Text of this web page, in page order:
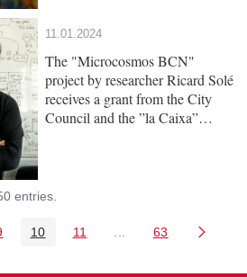
11.01.2024
The "Microcosmos BCN"
project by researcher Ricard Solé
receives a grant from the City
Council and the ”la Caixa”
entries.
Pages Use TAB to navigate.
Page
10 Page
11 Intermediate Pages
Page
63